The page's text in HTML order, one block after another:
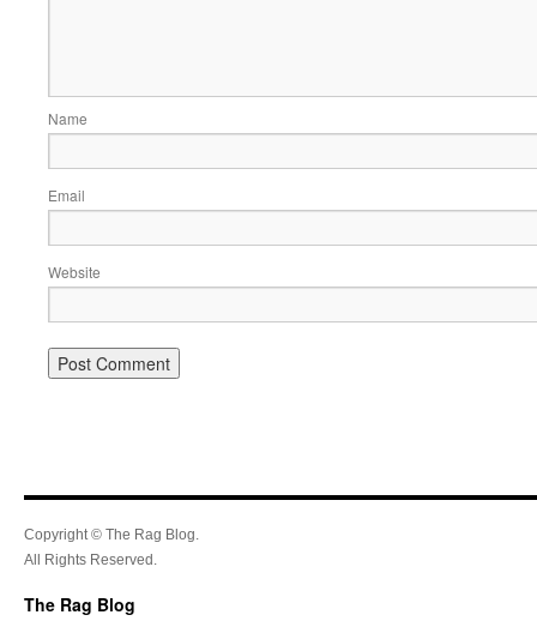
Name
Email
Website
Copyright © The Rag Blog.
All Rights Reserved.
The Rag Blog